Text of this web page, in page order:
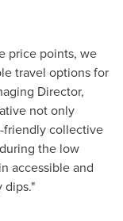
price points, we
travel options for
Director,
not only
friendly collective
the low
accessible and
dips."